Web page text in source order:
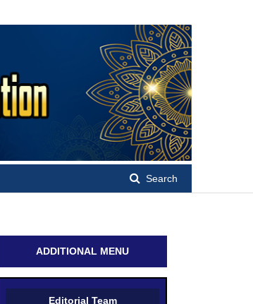
Search
ADDITIONAL MENU
Editorial Team